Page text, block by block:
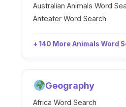
Australian Animals Word
Anteater Word Search
+ 140 More Animals Word
Geography
Africa Word Search